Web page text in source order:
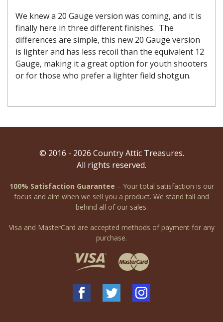
We knew a 20 Gauge version was coming, and it is
finally here in three different finishes. The
differences are simple, this new 20 Gauge version
is lighter and has less recoil than the equivalent 12
Gauge, making it a great option for youth shooters
or for those who prefer a lighter field shotgun.
© 2016 - 2026 Country Attic Treasures.
All rights reserved.
100% Satisfaction Guarantee – Your total satisfaction is our
focus and aim when we sell you a product. We stand tall and
behind all of our sales.
Visa and MasterCard are accepted methods of payment for any
purchase.